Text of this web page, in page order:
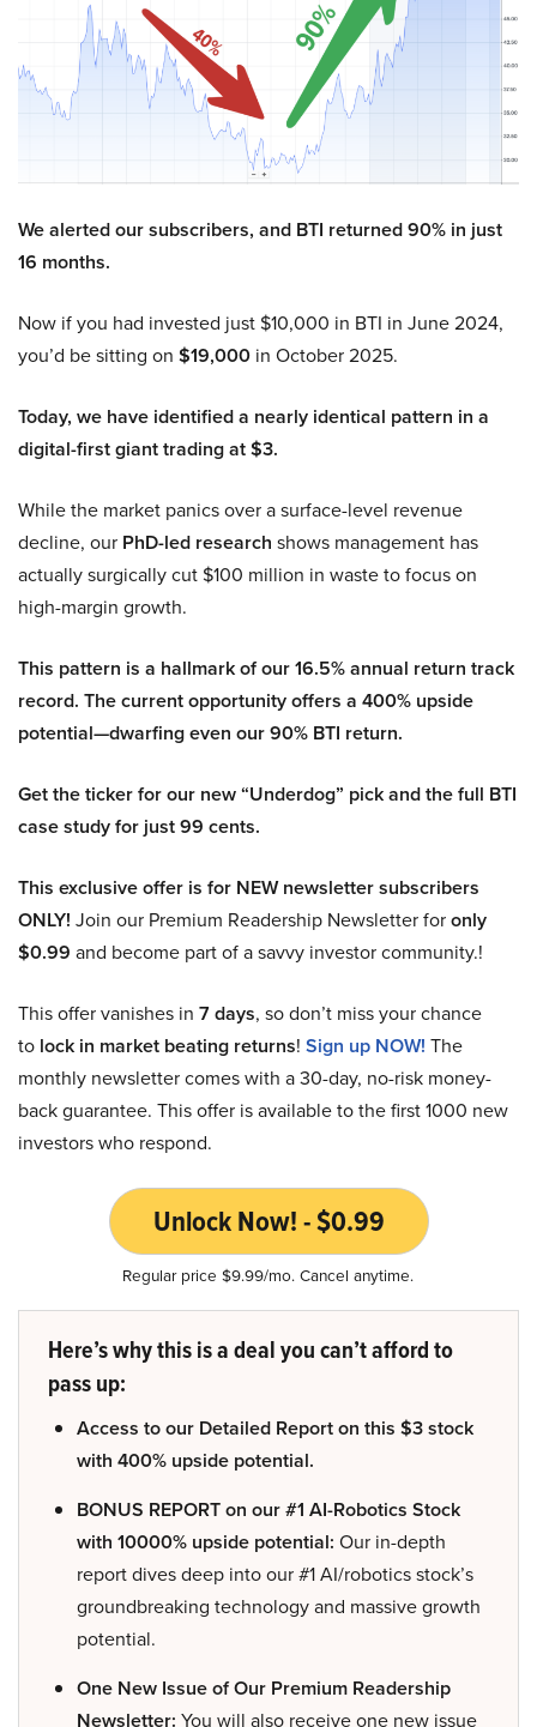
We alerted our subscribers, and BTI returned 90% in just
16 months.
Now if you had invested just $10,000 in BTI in June 2024,
you’d be sitting on $19,000 in October 2025.
Today, we have identified a nearly identical pattern in a
digital-first giant trading at $3.
While the market panics over a surface-level revenue
decline, our PhD-led research shows management has
actually surgically cut $100 million in waste to focus on
high-margin growth.
This pattern is a hallmark of our 16.5% annual return track
record. The current opportunity offers a 400% upside
potential—dwarfing even our 90% BTI return.
Get the ticker for our new “Underdog” pick and the full BTI
case study for just 99 cents.
This exclusive offer is for NEW newsletter subscribers
ONLY! Join our Premium Readership Newsletter foronly
$0.99 and become part of a savvy investor community.!
This offer vanishes in 7 days, so don’t miss your chance
to lock in market beating returns! Sign up NOW! The
monthly newsletter comes with a 30-day, no-risk money-
back guarantee. This offer is available to the first 1000 new
investors who respond.
Unlock Now! - $0.99
Regular price $9.99/mo. Cancel anytime.
Here’s why this is a deal you can’t afford to
pass up:
Access to our Detailed Report on this $3 stock
with 400% upside potential.
BONUS REPORT on our #1 AI-Robotics Stock
with 10000% upside potential: Our in-depth
report dives deep into our #1 AI/robotics stock’s
groundbreaking technology and massive growth
potential.
One New Issue of Our Premium Readership
Newsletter: You will also receive one new issue